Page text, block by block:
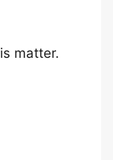
matter.